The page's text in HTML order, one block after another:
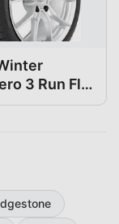
3 Run Flat